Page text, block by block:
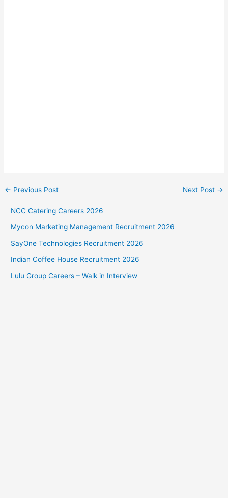
← Previous Post Next Post →
NCC Catering Careers 2026
Mycon Marketing Management Recruitment 2026
SayOne Technologies Recruitment 2026
Indian Coffee House Recruitment 2026
Lulu Group Careers – Walk in Interview